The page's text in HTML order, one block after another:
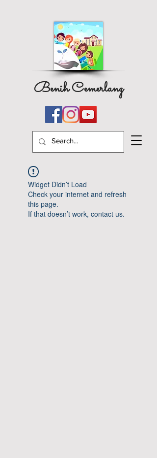
Benih Cemerlang
Widget Didn’t Load
Check your internet and refresh
this page.
If that doesn’t work, contact us.